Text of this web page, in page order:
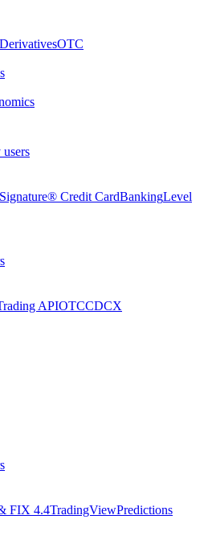
DerivativesOTC
Credit CardBankingLevel
APIOTCCDCX
FIX 4.4TradingViewPredictions